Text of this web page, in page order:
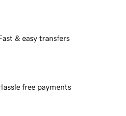
& easy transfers
free payments